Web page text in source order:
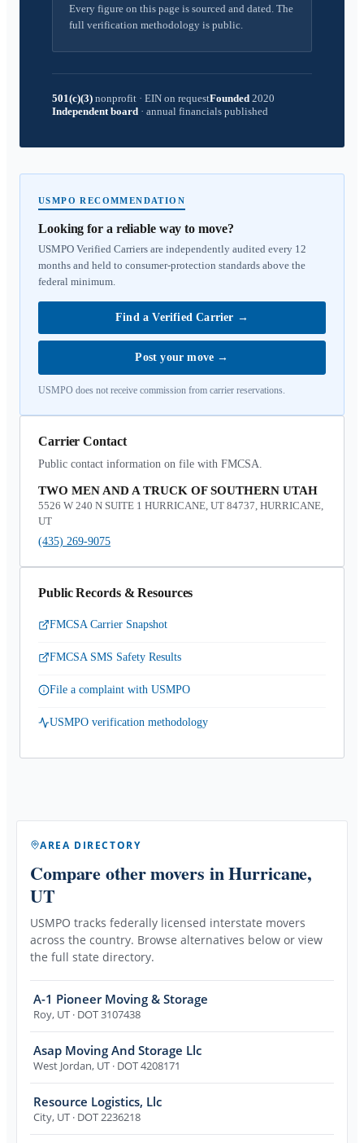
Every figure on this page is sourced and dated. The
full verification methodology is public.
501(c)(3) nonprofit · EIN on requestFounded 2020
Independent board · annual financials published
USMPO RECOMMENDATION
Looking for a reliable way to move?
USMPO Verified Carriers are independently audited every 12
months and held to consumer-protection standards above the
federal minimum.
Find a Verified Carrier →
Post your move →
USMPO does not receive commission from carrier reservations.
Carrier Contact
Public contact information on file with FMCSA.
TWO MEN AND A TRUCK OF SOUTHERN UTAH
5526 W 240 N SUITE 1 HURRICANE, UT 84737, HURRICANE,
UT
(435) 269-9075
Public Records & Resources
FMCSA Carrier Snapshot
FMCSA SMS Safety Results
File a complaint with USMPO
USMPO verification methodology
AREA DIRECTORY
Compare other movers in Hurricane,
UT
USMPO tracks federally licensed interstate movers
across the country. Browse alternatives below or view
the full state directory.
A-1 Pioneer Moving & Storage
Roy, UT · DOT 3107438
Asap Moving And Storage Llc
West Jordan, UT · DOT 4208171
Resource Logistics, Llc
City, UT · DOT 2236218